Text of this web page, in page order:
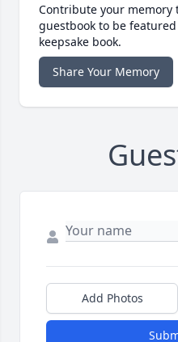
Contribute your memory
guestbook to be
keepsake book.
Share Your Memory
Add Photos